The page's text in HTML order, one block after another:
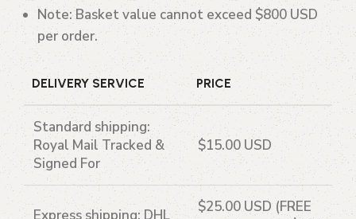
Note: Basket value cannot exceed $800 USD
per order.
DELIVERY SERVICE PRICE
Standard shipping:
Royal Mail Tracked &
Signed For
$15.00 USD
$25.00 USD (FREE